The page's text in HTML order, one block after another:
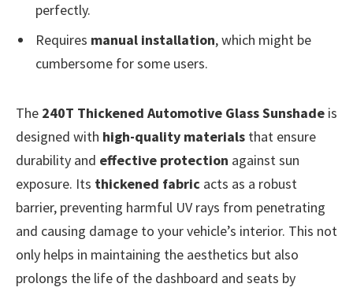
perfectly.
Requires manual installation, which might be
cumbersome for some users.
The 240T Thickened Automotive Glass Sunshade is
designed with high-quality materials that ensure
durability and effective protection against sun
exposure. Its thickened fabric acts as a robust
barrier, preventing harmful UV rays from penetrating
and causing damage to your vehicle’s interior. This not
only helps in maintaining the aesthetics but also
prolongs the life of the dashboard and seats by